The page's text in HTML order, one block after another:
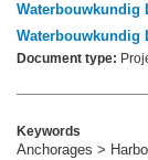
Waterbouwkundig
Waterbouwkundig
Document type:
Keywords
Anchorages >